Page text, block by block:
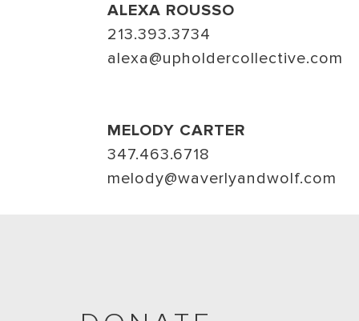
ALEXA ROUSSO
213.393.3734
alexa@upholdercollective.com
MELODY CARTER
347.463.6718
melody@waverlyandwolf.com